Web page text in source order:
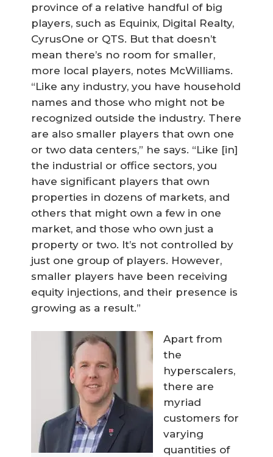
province of a relative handful of big
players, such as Equinix, Digital Realty,
CyrusOne or QTS. But that doesn’t
mean there’s no room for smaller,
more local players, notes McWilliams.
“Like any industry, you have household
names and those who might not be
recognized outside the industry. There
are also smaller players that own one
or two data centers,” he says. “Like [in]
the industrial or office sectors, you
have significant players that own
properties in dozens of markets, and
others that might own a few in one
market, and those who own just a
property or two. It’s not controlled by
just one group of players. However,
smaller players have been receiving
equity injections, and their presence is
growing as a result.”
Apart from
the
hyperscalers,
there are
myriad
customers for
varying
quantities of